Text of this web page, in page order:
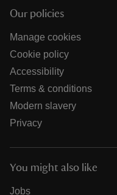
Our policies
Manage cookies
Cookie policy
Accessibility
Terms & conditions
Modern slavery
Privacy
You might also like
Jobs